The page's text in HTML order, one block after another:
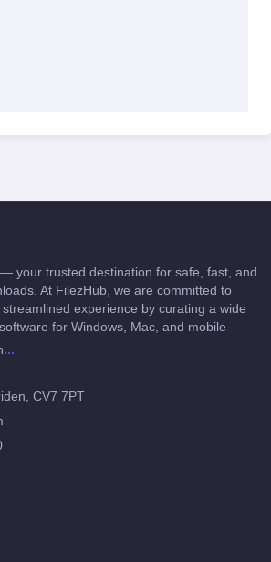
your trusted destination for safe, fast, and
At FilezHub, we are committed to
experience by curating a wide
for Windows, Mac, and mobile
...
CV7 7PT